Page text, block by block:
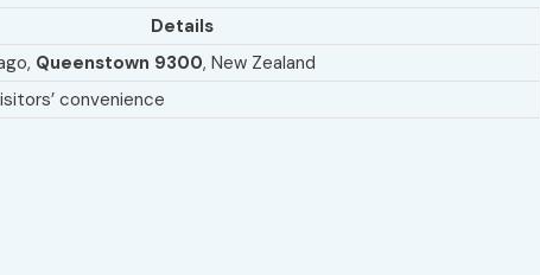
Details
Queenstown 9300, New Zealand
convenience